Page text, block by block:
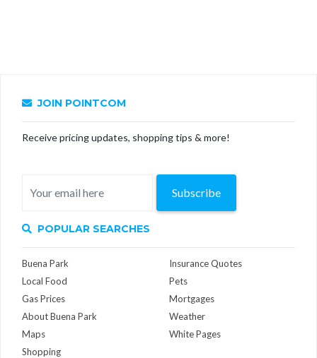
JOIN POINTCOM
Receive pricing updates, shopping tips & more!
Subscribe
POPULAR SEARCHES
Buena Park
Local Food
Gas Prices
About Buena Park
Maps
Insurance Quotes
Pets
Mortgages
Weather
White Pages
Shopping